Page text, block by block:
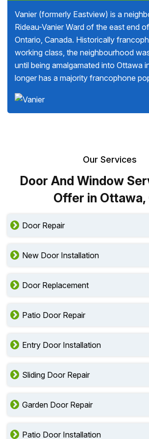
Vanier (formerly Eastview) is a
Rideau-Vanier Ward of the east end
Ontario, Canada. Historically
working class, the neighbourhood
until being amalgamated into Ottawa
longer has a majority francophone
Our Services
Door And Window
Offer in Ottawa,
Door Repair
New Door Installation
Door Replacement
Patio Door Repair
Entry Door Installation
Sliding Door Repair
Garden Door Repair
Patio Door Installation